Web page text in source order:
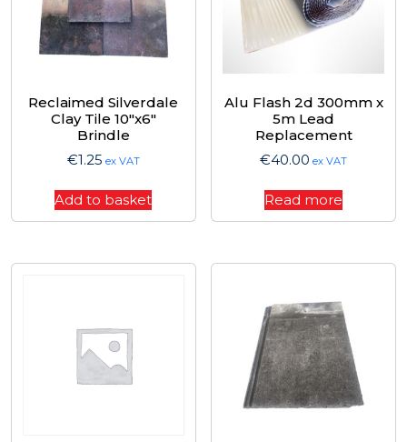
Reclaimed Silverdale
Clay Tile 10″x6″
Brindle
€1.25 ex VAT
Add to basket
Alu Flash 2d 300mm x
5m Lead
Replacement
€40.00 ex VAT
Read more